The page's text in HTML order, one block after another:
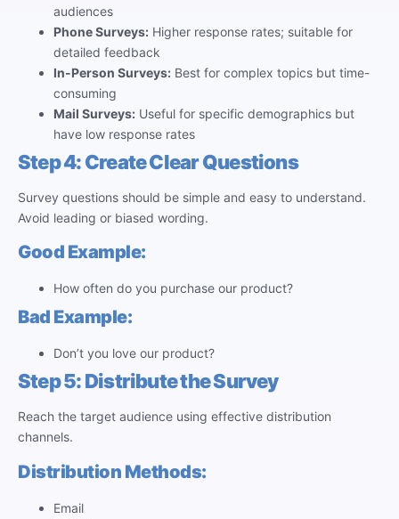
audiences
Phone Surveys: Higher response rates; suitable for
detailed feedback
In-Person Surveys: Best for complex topics but time-
consuming
Mail Surveys: Useful for specific demographics but
have low response rates
Step 4: Create Clear Questions
Survey questions should be simple and easy to understand.
Avoid leading or biased wording.
Good Example:
How often do you purchase our product?
Bad Example:
Don’t you love our product?
Step 5: Distribute the Survey
Reach the target audience using effective distribution
channels.
Distribution Methods:
Email